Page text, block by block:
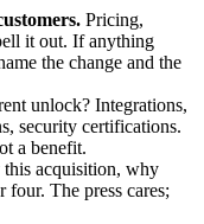
Pricing,
it out. If anything
the change and the
unlock? Integrations,
security certifications.
a benefit.
acquisition, why
four. The press cares;